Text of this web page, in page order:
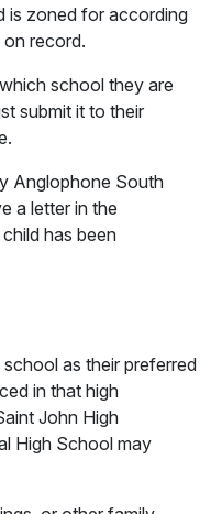
is zoned for according
record.
school they are
submit it to their
Anglophone South
a letter in the
has been
as their preferred
in that high
John High
High School may